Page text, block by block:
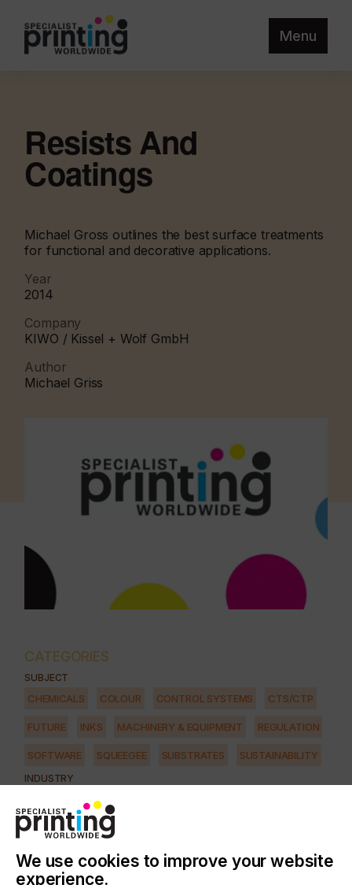
Menu
Resists And
Coatings
Michael Gross outlines the best surface treatments
for functional and decorative applications.
Year
2014
Company
KIWO / Kissel + Wolf GmbH
Author
Michael Griss
CATEGORIES
SUBJECT
CHEMICALS COLOUR CONTROL SYSTEMS CTS/CTP
FUTURE INKS MACHINERY & EQUIPMENT REGULATION
SOFTWARE SQUEEGEE SUBSTRATES SUSTAINABILITY
INDUSTRY
AUTOMOTIVE
FLOORING FOOD & BEVERAGE
MEDICAL & HEALTHCARE PACKAGING SECURITY
We use cookies to improve your website
experience.